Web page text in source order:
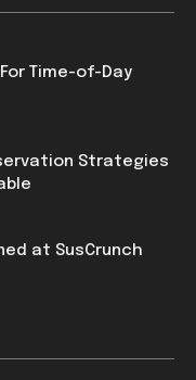
Time-of-Day
Strategies
at SusCrunch